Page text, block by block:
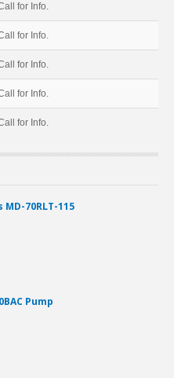
for Info.
for Info.
for Info.
for Info.
for Info.
70RLT-115
Pump